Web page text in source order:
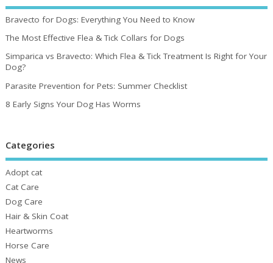
Bravecto for Dogs: Everything You Need to Know
The Most Effective Flea & Tick Collars for Dogs
Simparica vs Bravecto: Which Flea & Tick Treatment Is Right for Your
Dog?
Parasite Prevention for Pets: Summer Checklist
8 Early Signs Your Dog Has Worms
Categories
Adopt cat
Cat Care
Dog Care
Hair & Skin Coat
Heartworms
Horse Care
News